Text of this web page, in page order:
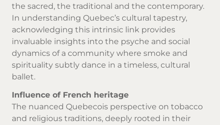
the sacred, the traditional and the contemporary.
In understanding Quebec’s cultural tapestry,
acknowledging this intrinsic link provides
invaluable insights into the psyche and social
dynamics of a community where smoke and
spirituality subtly dance in a timeless, cultural
ballet.
Influence of French heritage
The nuanced Quebecois perspective on tobacco
and religious traditions, deeply rooted in their